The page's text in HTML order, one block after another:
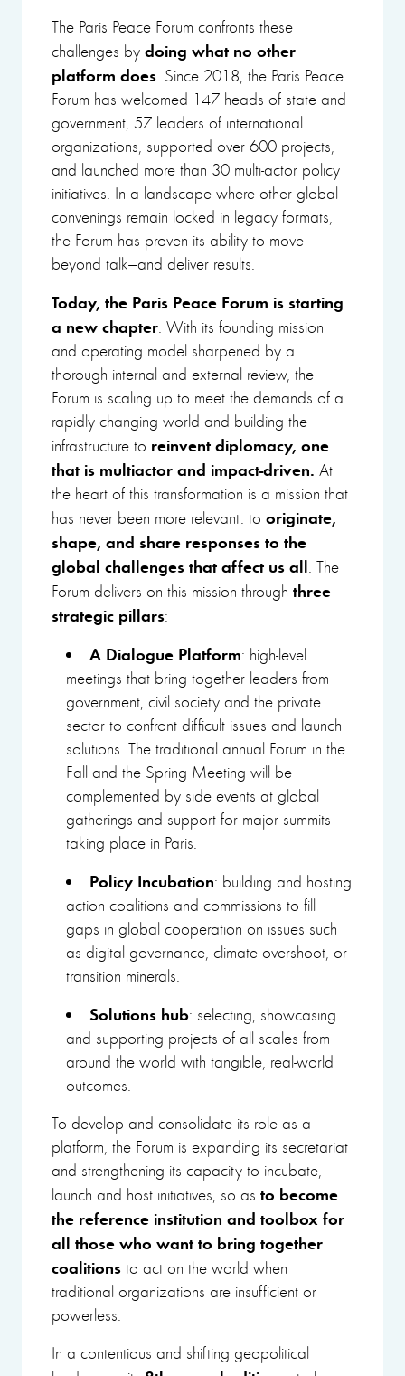
The Paris Peace Forum confronts these
challenges bydoing what no other
platform does . Since 2018, the Paris Peace
Forum has welcomed 147 heads of state and
government, 57 leaders of international
organizations, supported over 600 projects,
and launched more than 30 multi-actor policy
initiatives. In a landscape where other global
convenings remain locked in legacy formats,
the Forum has proven its ability to move
beyond talk—and deliver results.
Today, the Paris Peace Forum is starting
a new chapter . With its founding mission
and operating model sharpened by a
thorough internal and external review, the
Forum is scaling up to meet the demands of a
rapidly changing world and building the
infrastructure to reinvent diplomacy, one
that is multiactor and impact-driven. At
the heart of this transformation is a mission that
has never been more relevant: tooriginate,
shape, and share responses to the
global challenges that affect us all . The
Forum delivers on this mission throughthree
strategic pillars:
A Dialogue Platform: high-level
meetings that bring together leaders from
government, civil society and the private
sector to confront difficult issues and launch
solutions. The traditional annual Forum in the
Fall and the Spring Meeting will be
complemented by side events at global
gatherings and support for major summits
taking place in Paris.
Policy Incubation: building and hosting
action coalitions and commissions to fill
gaps in global cooperation on issues such
as digital governance, climate overshoot, or
transition minerals.
Solutions hub: selecting, showcasing
and supporting projects of all scales from
around the world with tangible, real-world
outcomes.
To develop and consolidate its role as a
platform, the Forum is expanding its secretariat
and strengthening its capacity to incubate,
launch and host initiatives, so asto become
the reference institution and toolbox for
all those who want to bring together
coalitionsto act on the world when
traditional organizations are insufficient or
powerless.
In a contentious and shifting geopolitical